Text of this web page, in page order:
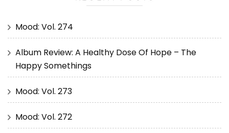
Mood: Vol. 274
Album Review: A Healthy Dose Of Hope – The
Happy Somethings
Mood: Vol. 273
Mood: Vol. 272